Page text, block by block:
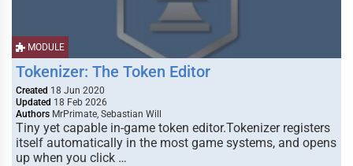
MODULE
Tokenizer: The Token Editor
Created 18 Jun 2020
Updated 18 Feb 2026
Authors MrPrimate, Sebastian Will
Tiny yet capable in-game token editor.Tokenizer registers
itself automatically in the most game systems, and opens
up when you click …